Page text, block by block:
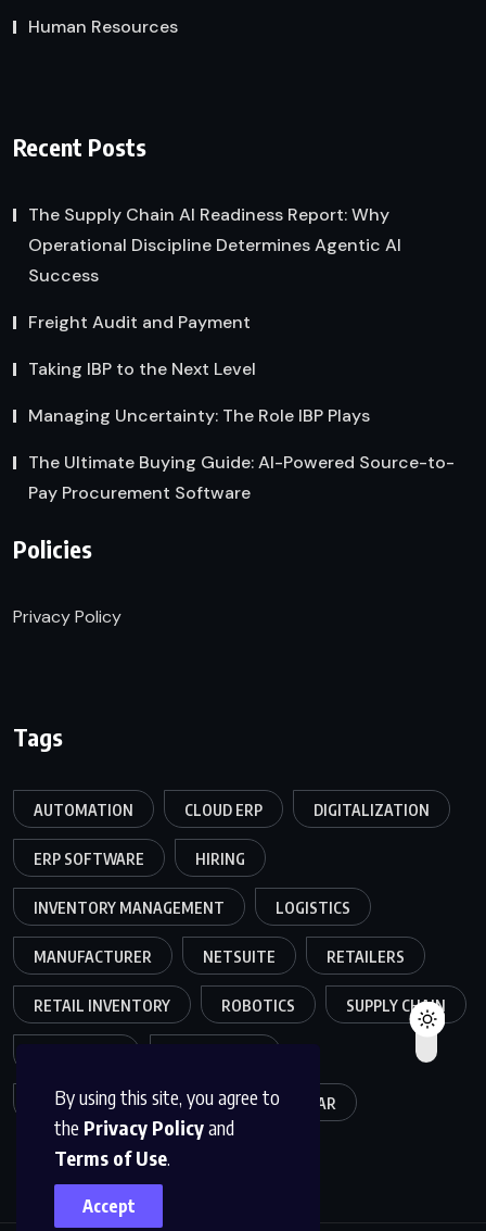
By using this site, you agree to
the Privacy Policyand
Terms of Use.
Accept
Human Resources
Recent Posts
The Supply Chain AI Readiness Report: Why
Operational Discipline Determines Agentic AI
Success
Freight Audit and Payment
Taking IBP to the Next Level
Managing Uncertainty: The Role IBP Plays
The Ultimate Buying Guide: AI-Powered Source-to-
Pay Procurement Software
Policies
Privacy Policy
Tags
AUTOMATION CLOUD ERP DIGITALIZATION
ERP SOFTWARE HIRING
INVENTORY MANAGEMENT LOGISTICS
MANUFACTURER NETSUITE RETAILERS
RETAIL INVENTORY ROBOTICS SUPPLY CHAIN
WAREHOUSE OPERATIONS WEBINAR